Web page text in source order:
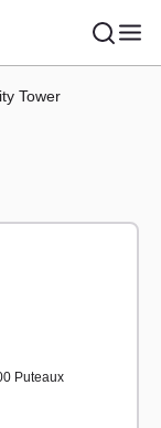
Tower
Puteaux